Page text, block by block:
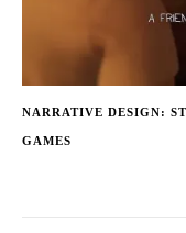
NARRATIVE DESIGN:
GAMES